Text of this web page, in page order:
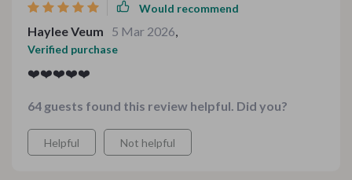
Would recommend
Haylee Veum 5 Mar 2026,
Verified purchase
❤️❤️❤️❤️❤️
64 guests found this review helpful. Did you?
Helpful Not helpful